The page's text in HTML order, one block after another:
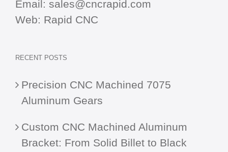
Email: sales@cncrapid.com
Web: Rapid CNC
RECENT POSTS
Precision CNC Machined 7075
Aluminum Gears
Custom CNC Machined Aluminum
Bracket: From Solid Billet to Black